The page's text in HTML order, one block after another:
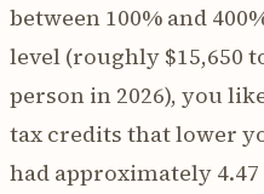
between 100% and
level (roughly $15,650
person in 2026), you
tax credits that lower
had approximately